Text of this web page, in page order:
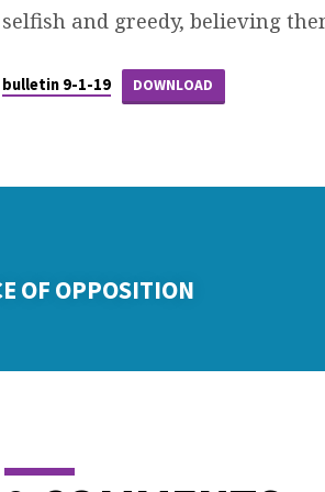
selfish and greedy, believing
bulletin 9-1-19 DOWNLOAD
OF OPPOSITION